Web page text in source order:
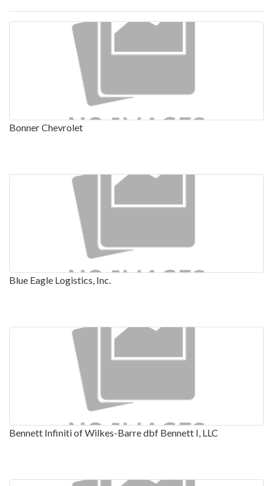
Bonner Chevrolet
Blue Eagle Logistics, Inc.
Bennett Infiniti of Wilkes-Barre dbf Bennett I, LLC